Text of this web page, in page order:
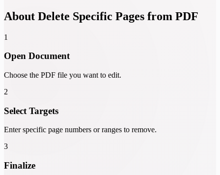
About Delete Specific Pages from PDF
1
Open Document
Choose the PDF file you want to edit.
2
Select Targets
Enter specific page numbers or ranges to remove.
3
Finalize